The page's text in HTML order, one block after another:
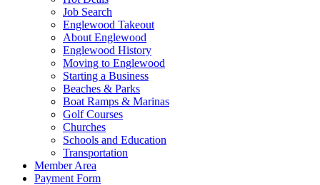
Job Search
Englewood Takeout
About Englewood
Englewood History
Moving to Englewood
Starting a Business
Beaches & Parks
Boat Ramps & Marinas
Golf Courses
Churches
Schools and Education
Transportation
Member Area
Payment Form